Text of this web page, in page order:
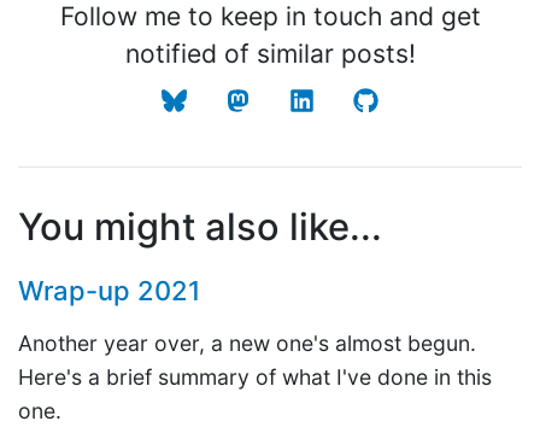
Follow me to keep in touch and get
notified of similar posts!
You might also like...
Wrap-up 2021
Another year over, a new one's almost begun.
Here's a brief summary of what I've done in this
one.